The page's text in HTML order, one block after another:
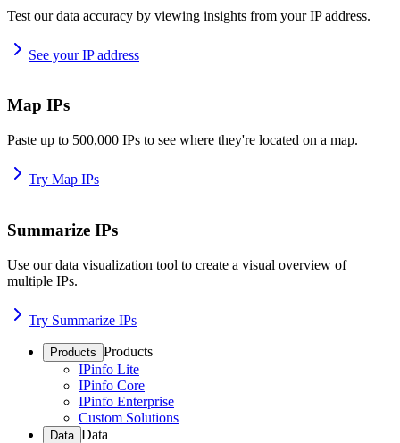
Test our data accuracy by viewing insights from your IP address.
See your IP address
Map IPs
Paste up to 500,000 IPs to see where they're located on a map.
Try Map IPs
Summarize IPs
Use our data visualization tool to create a visual overview of
multiple IPs.
Try Summarize IPs
Products Products
IPinfo Lite
IPinfo Core
IPinfo Enterprise
Custom Solutions
Data Data